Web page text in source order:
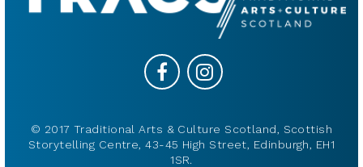
© 2017 Traditional Arts & Culture Scotland, Scottish
Storytelling Centre, 43-45 High Street, Edinburgh, EH1
1SR.